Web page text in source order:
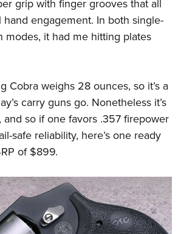
grip with finger grooves that all
engagement. In both single-
modes, it had me hitting plates
Cobra weighs 28 ounces, so it’s a
carry guns go. Nonetheless it’s
so if one favors .357 firepower
safe reliability, here’s one ready
of $899.